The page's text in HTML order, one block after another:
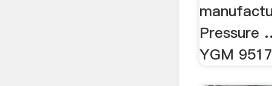
Pressure
YGM